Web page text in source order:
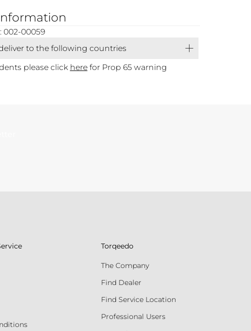
002-00059
to the following countries
please click herefor Prop 65 warning
Torqeedo
The Company
Find Dealer
Find Service Location
Professional Users